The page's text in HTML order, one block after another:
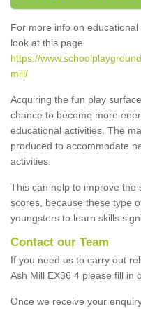
For more info on
look at this page
https://
mill/
Acquiring the fun play
chance to become more
educational activities. The
produced to accommodate
activities.
This can help to improve the
scores, because these type
youngsters to learn skills
Contact our Team
If you need us to carry out
Ash Mill EX36 4 please fill in
Once we receive your